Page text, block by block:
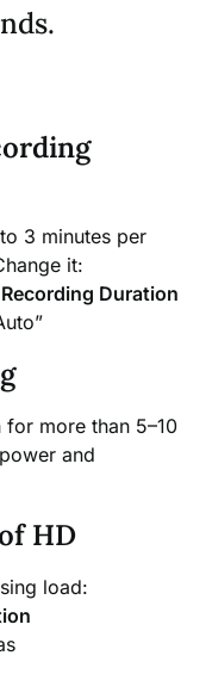
3 minutes per
it:
Duration
more than 5–10
and
HD
load: